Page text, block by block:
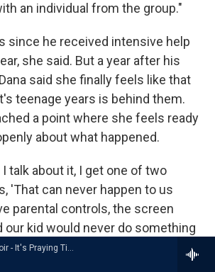
Miami Mass Choir - It's Praying Time
an individual from the group."
since he received intensive help
she said. But a year after his
said she finally feels like that
teenage years is behind them.
a point where she feels ready
about what happened.
talk about it, I get one of two
'That can never happen to us
parental controls, the screen
our kid would never do something
"Or two, 'I had no idea that
could happen. Please tell me